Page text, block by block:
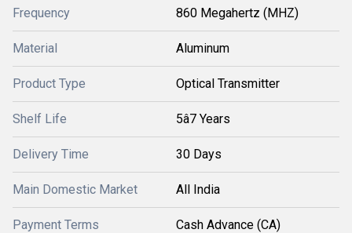
Frequency 860 Megahertz (MHZ)
Material Aluminum
Product Type Optical Transmitter
Shelf Life 5â7 Years
Delivery Time 30 Days
Main Domestic Market All India
Payment Terms Cash Advance (CA)